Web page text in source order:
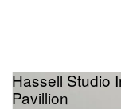
Hassell Studio
Pavillion